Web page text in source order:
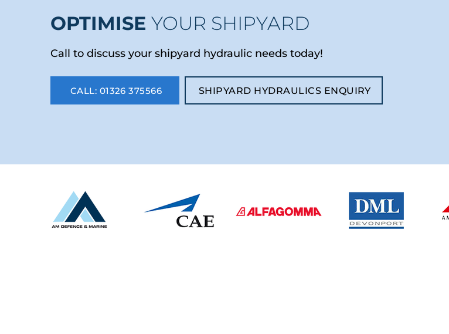
OPTIMISE YOUR SHIPYARD
Call to discuss your shipyard hydraulic needs today!
CALL: 01326 375566 SHIPYARD HYDRAULICS ENQUIRY